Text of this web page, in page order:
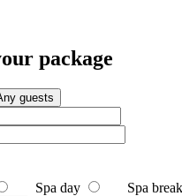
package
guests
Spa day Spa break